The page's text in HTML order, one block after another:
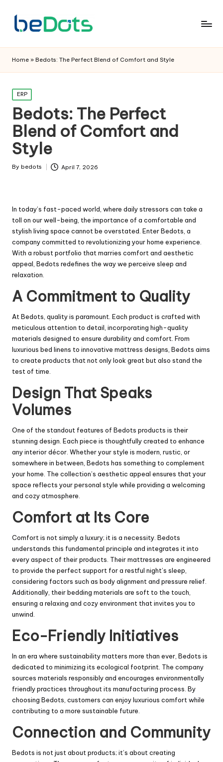
Home » Bedots: The Perfect Blend of Comfort and Style
Posted
in
ERP
Bedots: The Perfect
Blend of Comfort and
Style
Posted
By bedots April 7, 2026
In today’s fast-paced world, where daily stressors can take a
toll on our well-being, the importance of a comfortable and
stylish living space cannot be overstated. Enter Bedots, a
company committed to revolutionizing your home experience.
With a robust portfolio that marries comfort and aesthetic
appeal, Bedots redefines the way we perceive sleep and
relaxation.
A Commitment to Quality
At Bedots, quality is paramount. Each product is crafted with
meticulous attention to detail, incorporating high-quality
materials designed to ensure durability and comfort. From
luxurious bed linens to innovative mattress designs, Bedots aims
to create products that not only look great but also stand the
test of time.
Design That Speaks
Volumes
One of the standout features of Bedots products is their
stunning design. Each piece is thoughtfully created to enhance
any interior décor. Whether your style is modern, rustic, or
somewhere in between, Bedots has something to complement
your home. The collection’s aesthetic appeal ensures that your
space reflects your personal style while providing a welcoming
and cozy atmosphere.
Comfort at Its Core
Comfort is not simply a luxury; it is a necessity. Bedots
understands this fundamental principle and integrates it into
every aspect of their products. Their mattresses are engineered
to provide the perfect support for a restful night’s sleep,
considering factors such as body alignment and pressure relief.
Additionally, their bedding materials are soft to the touch,
ensuring a relaxing and cozy environment that invites you to
unwind.
Eco-Friendly Initiatives
In an era where sustainability matters more than ever, Bedots is
dedicated to minimizing its ecological footprint. The company
sources materials responsibly and encourages environmentally
friendly practices throughout its manufacturing process. By
choosing Bedots, customers can enjoy luxurious comfort while
contributing to a more sustainable future.
Connection and Community
Bedots is not just about products; it’s about creating